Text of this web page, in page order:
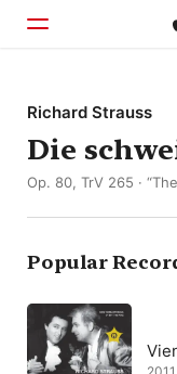
Home
Browse
Richard Strauss
Die
Op. 80, TrV 265 ·
Popular